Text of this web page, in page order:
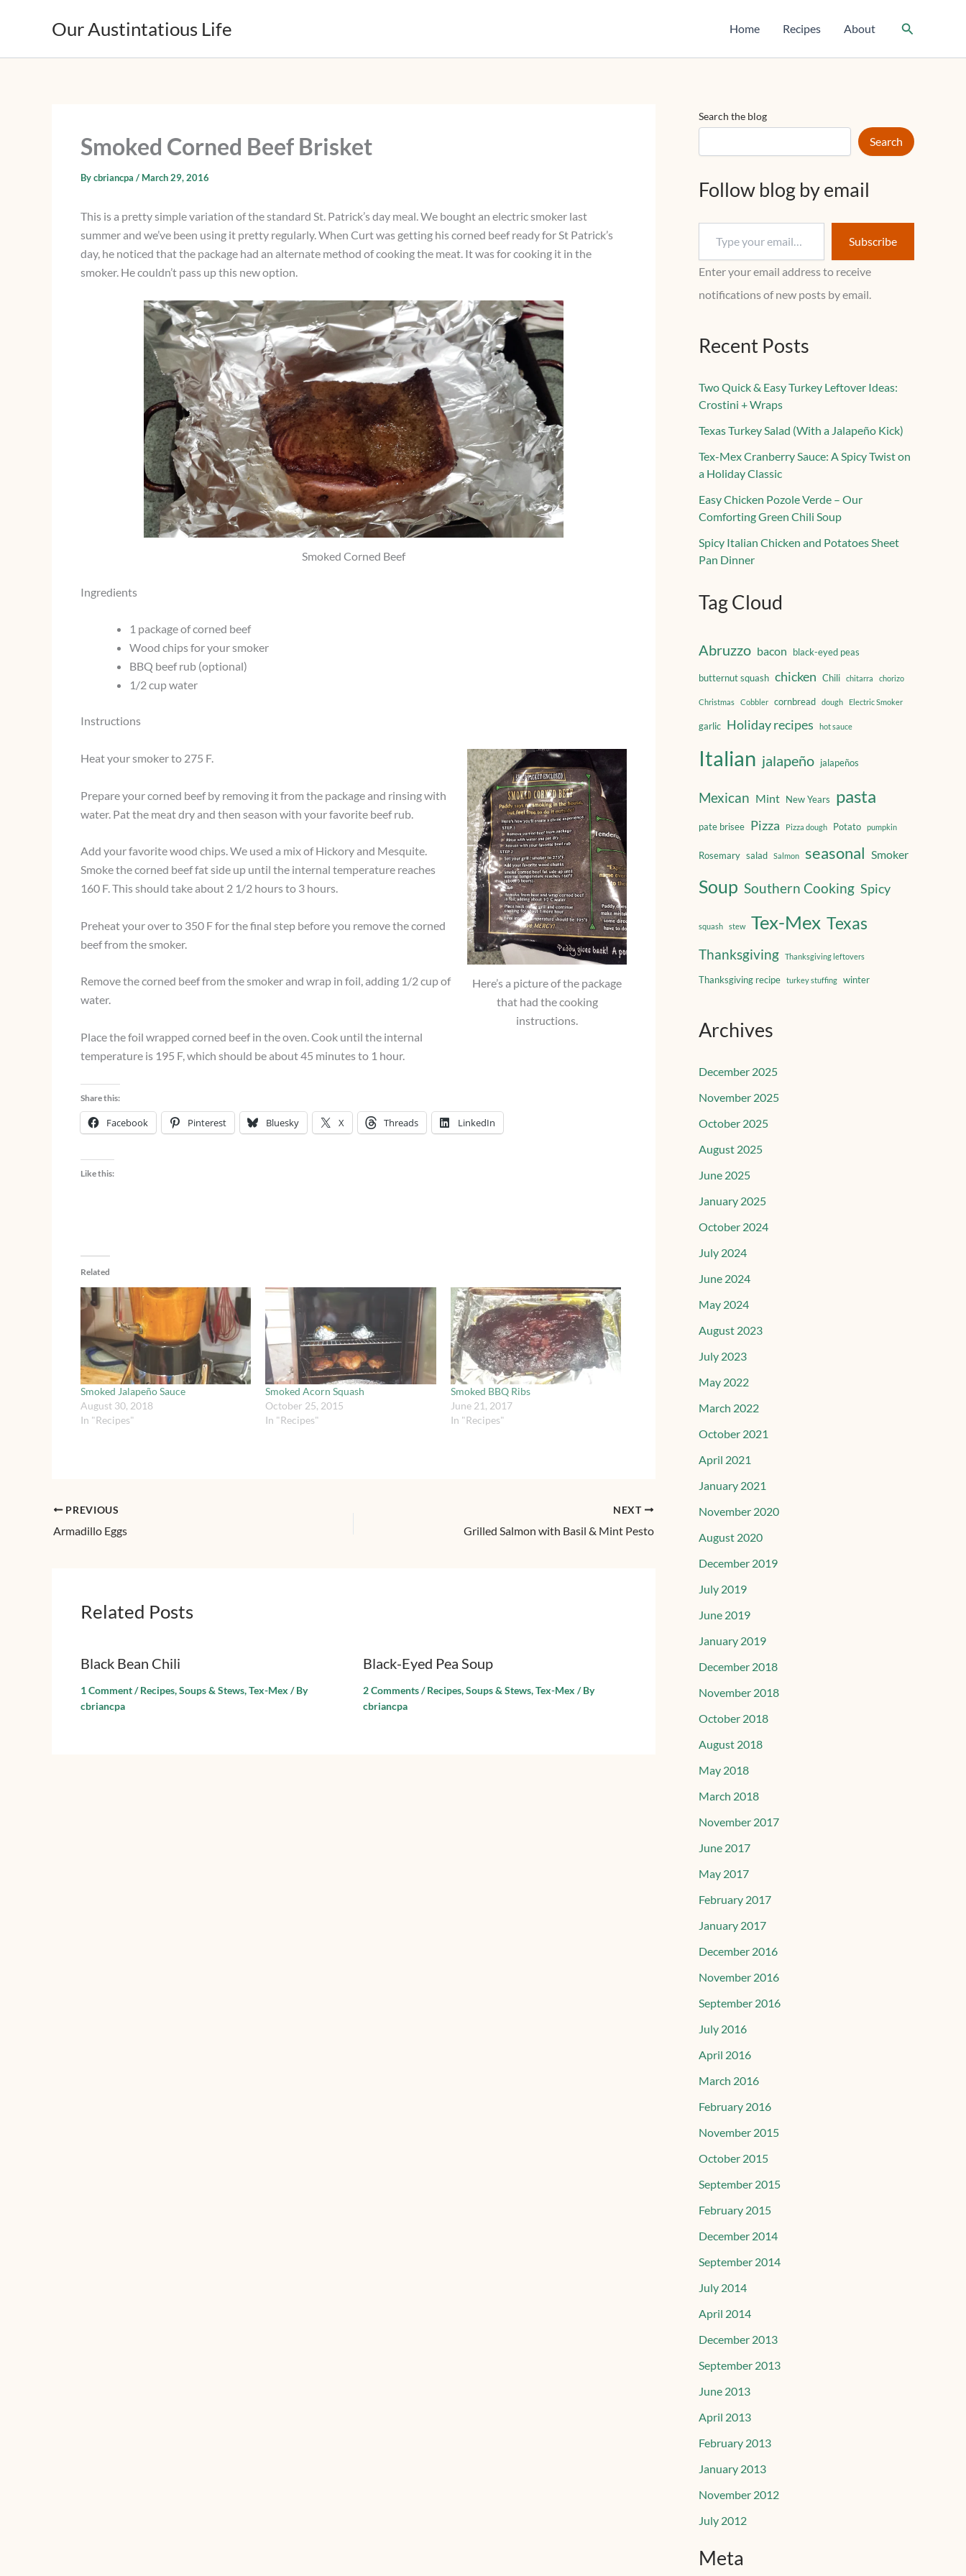
Our Austintatious Life Home Recipes About Search
Smoked Corned Beef Brisket
Bycbriancpa / March 29, 2016
This is a pretty simple variation of the standard St. Patrick’s day meal. We bought an electric smoker last
summer and we’ve been using it pretty regularly. When Curt was getting his corned beef ready for St Patrick’s
day, he noticed that the package had an alternate method of cooking the meat. It was for cooking it in the
smoker. He couldn’t pass up this new option.
Smoked Corned Beef
Ingredients
1 package of corned beef
Wood chips for your smoker
BBQ beef rub (optional)
1/2 cup water
Instructions
Here’s a picture of the package
that had the cooking
instructions.
Heat your smoker to 275 F.
Prepare your corned beef by removing it from the package and rinsing with
water. Pat the meat dry and then season with your favorite beef rub.
Add your favorite wood chips. We used a mix of Hickory and Mesquite.
Smoke the corned beef fat side up until the internal temperature reaches
160 F. This should take about 2 1/2 hours to 3 hours.
Preheat your over to 350 F for the final step before you remove the corned
beef from the smoker.
Remove the corned beef from the smoker and wrap in foil, adding 1/2 cup of
water.
Place the foil wrapped corned beef in the oven. Cook until the internal
temperature is 195 F, which should be about 45 minutes to 1 hour.
Share this:
Facebook Pinterest Bluesky X Threads LinkedIn
Like this:
Related
Smoked Jalapeño Sauce
August 30, 2018
In "Recipes"
Smoked Acorn Squash
October 25, 2015
In "Recipes"
Smoked BBQ Ribs
June 21, 2017
In "Recipes"
PREVIOUS
Armadillo Eggs
NEXT
Grilled Salmon with Basil & Mint Pesto
Related Posts
Black Bean Chili
1 Comment/Recipes,Soups & Stews,Tex-Mex / By
cbriancpa
Black-Eyed Pea Soup
2 Comments /Recipes,Soups & Stews,Tex-Mex / By
cbriancpa
Search the blog
Search
Follow blog by email
e
…
Subscribe
Enter your email address to receive
notifications of new posts by email.
Recent Posts
Two Quick & Easy Turkey Leftover Ideas:
Crostini + Wraps
Texas Turkey Salad (With a Jalapeño Kick)
Tex-Mex Cranberry Sauce: A Spicy Twist on
a Holiday Classic
Easy Chicken Pozole Verde – Our
Comforting Green Chili Soup
Spicy Italian Chicken and Potatoes Sheet
Pan Dinner
Tag Cloud
Abruzzo bacon black-eyed peas
butternut squash chicken Chili chitarra chorizo
Christmas Cobbler cornbread dough Electric Smoker
garlic Holiday recipes hot sauce
Italian jalapeño jalapeños
Mexican Mint New Years pasta
pate brisee Pizza Pizza dough Potato pumpkin
Rosemary salad Salmon seasonal Smoker
Soup Southern Cooking Spicy
squash stew Tex-Mex Texas
Thanksgiving Thanksgiving leftovers
Thanksgiving recipe turkey stuffing winter
Archives
December 2025
November 2025
October 2025
August 2025
June 2025
January 2025
October 2024
July 2024
June 2024
May 2024
August 2023
July 2023
May 2022
March 2022
October 2021
April 2021
January 2021
November 2020
August 2020
December 2019
July 2019
June 2019
January 2019
December 2018
November 2018
October 2018
August 2018
May 2018
March 2018
November 2017
June 2017
May 2017
February 2017
January 2017
December 2016
November 2016
September 2016
July 2016
April 2016
March 2016
February 2016
November 2015
October 2015
September 2015
February 2015
December 2014
September 2014
July 2014
April 2014
December 2013
September 2013
June 2013
April 2013
February 2013
January 2013
November 2012
July 2012
Meta